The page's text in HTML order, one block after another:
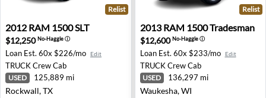
2012 RAM 1500 SLT - Rockwall, TX
Relist
2012 RAM 1500 SLT
$12,250No-Haggleⓘ
Loan Est. 60x $226/mo Edit
TRUCKCrew Cab
USED 125,889 mi
Rockwall, TX
2013 RAM 1500
Relist
2013 RAM 1500 Tradesman
$12,600No-Haggleⓘ
Loan Est. 60x $233/mo Edit
TRUCK Crew Cab
USED 136,297 mi
Waukesha, WI